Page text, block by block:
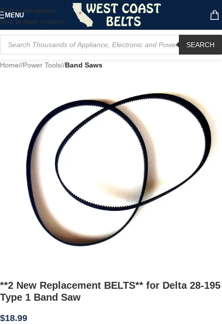
Skip to navigation
Skip to main content
MENU
SEARCH
Home/ Power Tools/ Band Saws
**2 New Replacement BELTS** for Delta 28-195
Type 1 Band Saw
$18.99